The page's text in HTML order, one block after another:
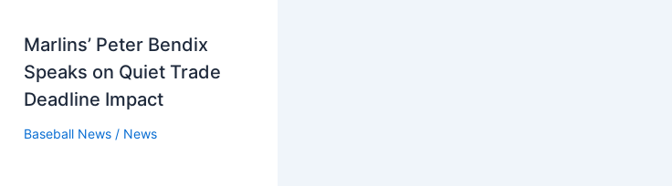
Marlins’ Peter Bendix
Speaks on Quiet Trade
Deadline Impact
Baseball News/ News